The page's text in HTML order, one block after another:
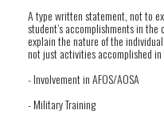
A type written statement, not to
student’s accomplishments in
explain the nature of the
not just activities accomplished in
- Involvement in AFOS/AOSA
- Military Training